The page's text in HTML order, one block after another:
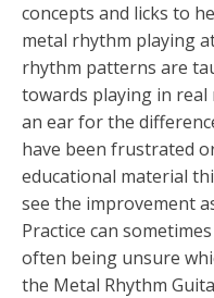
concepts and licks to
metal rhythm playing
rhythm patterns are
towards playing in real
an ear for the
have been frustrated
educational material
see the improvement
Practice can
often being unsure
the Metal Rhythm